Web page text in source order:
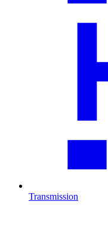
Transmission